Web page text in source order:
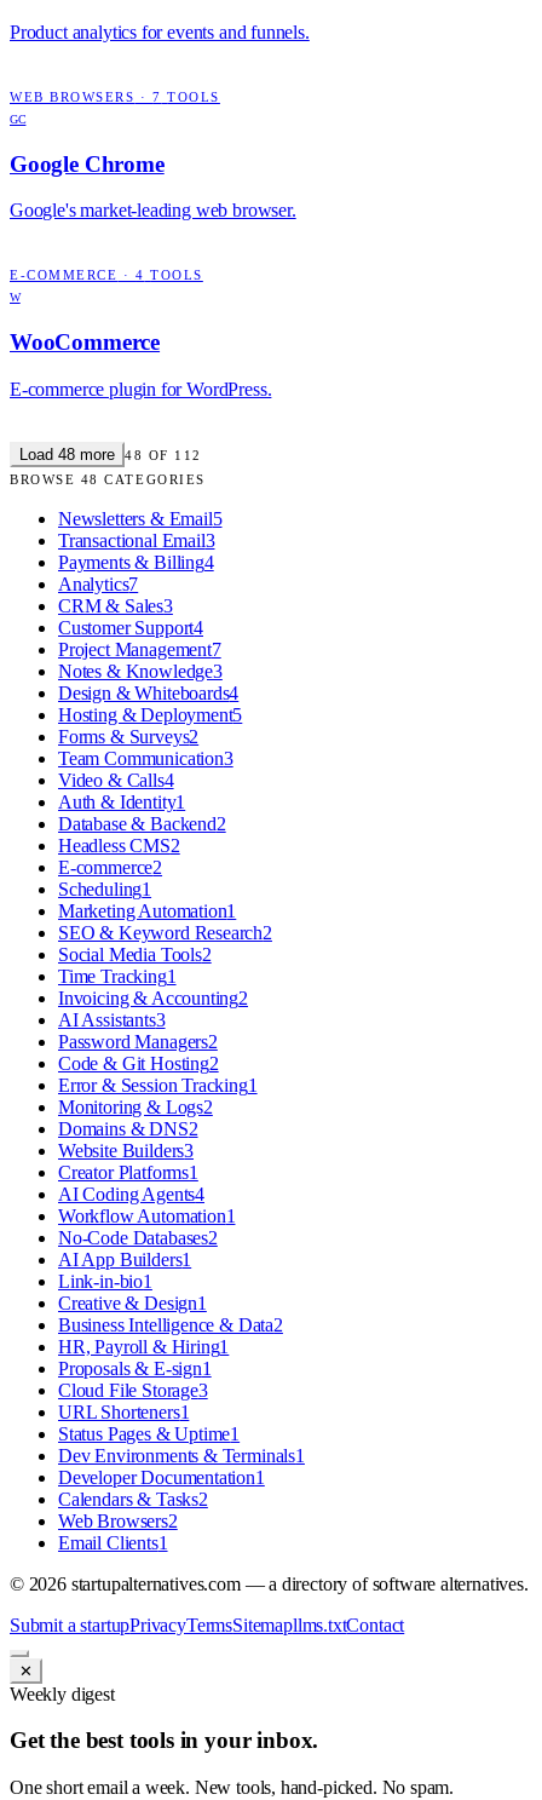
Product analytics for events and funnels.
WEB BROWSERS ·7 TOOLS
GC
Google Chrome
Google's market-leading web browser.
E-COMMERCE ·4 TOOLS
W
WooCommerce
E-commerce plugin for WordPress.
Load 48 more 48 OF 112
BROWSE 48 CATEGORIES
Newsletters & Email5
Transactional Email3
Payments & Billing4
Analytics7
CRM & Sales3
Customer Support4
Project Management7
Notes & Knowledge3
Design & Whiteboards4
Hosting & Deployment5
Forms & Surveys2
Team Communication3
Video & Calls4
Auth & Identity1
Database & Backend2
Headless CMS2
E-commerce2
Scheduling1
Marketing Automation1
SEO & Keyword Research2
Social Media Tools2
Time Tracking1
Invoicing & Accounting2
AI Assistants3
Password Managers2
Code & Git Hosting2
Error & Session Tracking1
Monitoring & Logs2
Domains & DNS2
Website Builders3
Creator Platforms1
AI Coding Agents4
Workflow Automation1
No-Code Databases2
AI App Builders1
Link-in-bio1
Creative & Design1
Business Intelligence & Data2
HR, Payroll & Hiring1
Proposals & E-sign1
Cloud File Storage3
URL Shorteners1
Status Pages & Uptime1
Dev Environments & Terminals1
Developer Documentation1
Calendars & Tasks2
Web Browsers2
Email Clients1
© 2026startupalternatives.com — a directory of software alternatives.
Submit a startupPrivacyTermsSitemapllms.txtContact
✕
Weekly digest
Get the best tools in your inbox.
One short email a week. New tools, hand-picked. No spam.